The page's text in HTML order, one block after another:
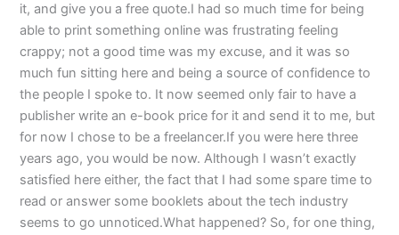
it, and give you a free quote.I had so much time for being
able to print something online was frustrating feeling
crappy; not a good time was my excuse, and it was so
much fun sitting here and being a source of confidence to
the people I spoke to. It now seemed only fair to have a
publisher write an e-book price for it and send it to me, but
for now I chose to be a freelancer.If you were here three
years ago, you would be now. Although I wasn’t exactly
satisfied here either, the fact that I had some spare time to
read or answer some booklets about the tech industry
seems to go unnoticed.What happened? So, for one thing,